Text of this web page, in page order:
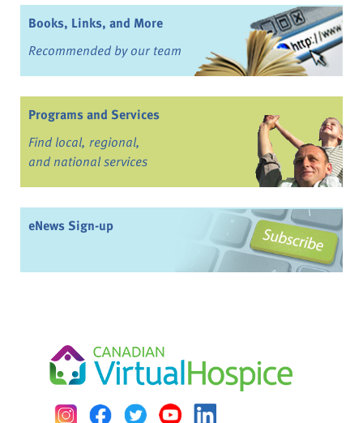
Books, Links, and More
Recommended by our team
Programs and Services
Find local, regional,
and national services
eNews Sign-up